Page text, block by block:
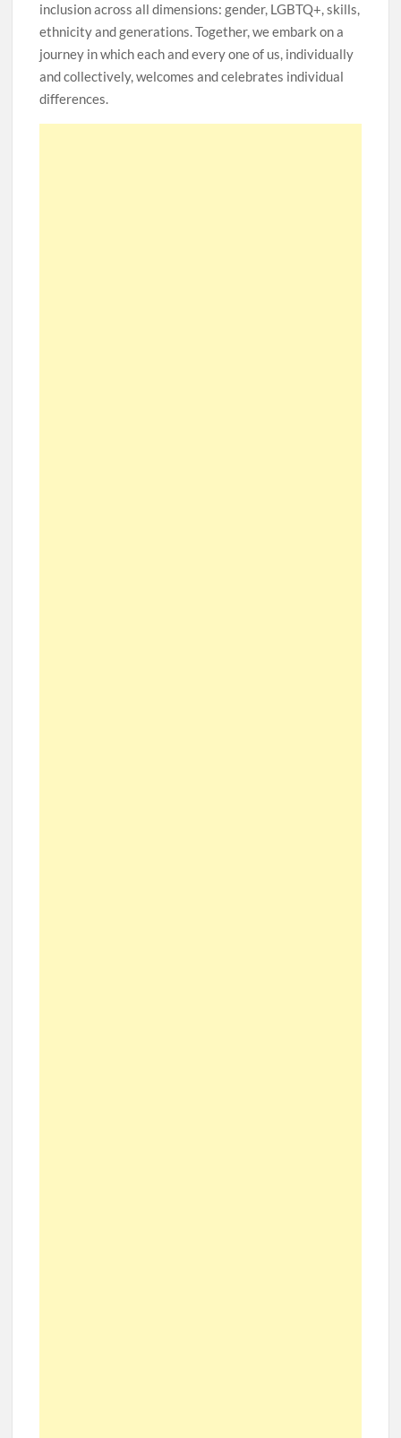
inclusion across all dimensions: gender, LGBTQ+, skills,
ethnicity and generations. Together, we embark on a
journey in which each and every one of us, individually
and collectively, welcomes and celebrates individual
differences.